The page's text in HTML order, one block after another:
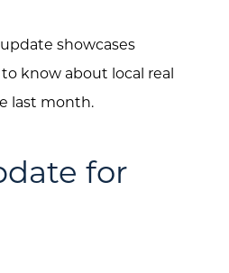
showcases
know about local real
last month.
for